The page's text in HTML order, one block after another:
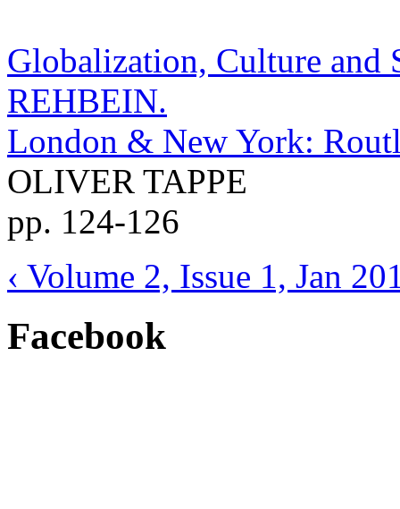
Globalization, Culture
REHBEIN.
London & New York:
OLIVER TAPPE
pp. 124-126
‹ Volume 2, Issue 1, Jan
Facebook